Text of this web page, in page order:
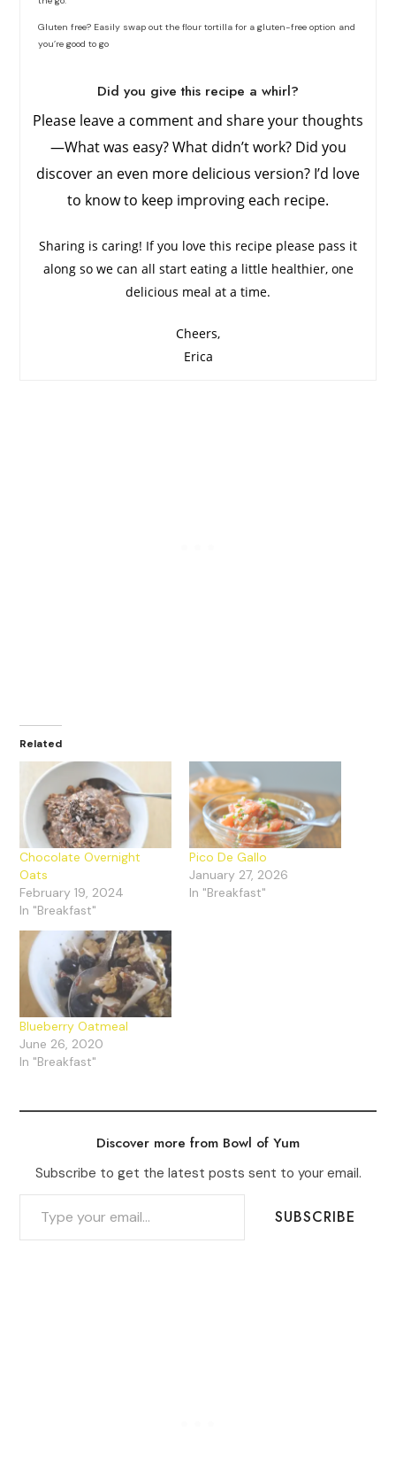
Gluten free? Easily swap out the flour tortilla for a gluten-free option and
you’re good to go
Did you give this recipe a whirl?
Please leave a comment and share your thoughts
—What was easy? What didn’t work? Did you
discover an even more delicious version? I’d love
to know to keep improving each recipe.
Sharing is caring! If you love this recipe please pass it
along so we can all start eating a little healthier, one
delicious meal at a time.
Cheers,
Erica
Related
Chocolate Overnight
Oats
February 19, 2024
In "Breakfast"
Pico De Gallo
January 27, 2026
In "Breakfast"
Blueberry Oatmeal
June 26, 2020
In "Breakfast"
Discover more from Bowl of Yum
Subscribe to get the latest posts sent to your email.
TYPE YOUR EMAIL…
SUBSCRIBE